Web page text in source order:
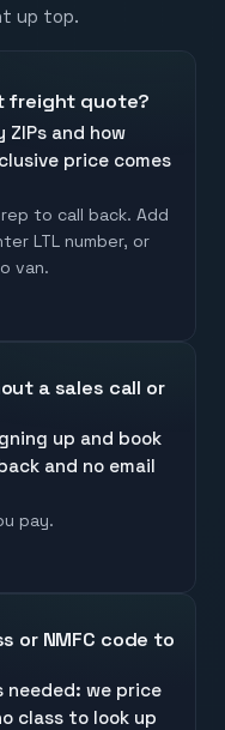
up top.
freight quote?
and how
price comes
to call back. Add
LTL number, or
van.
a sales call or
up and book
and no email
pay.
or NMFC code to
needed: we price
class to look up